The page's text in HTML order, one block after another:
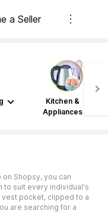
a Seller
Kitchen &
Appliances
Shopsy, you can
to suit every individual's
pocket, clipped to a
are searching for a